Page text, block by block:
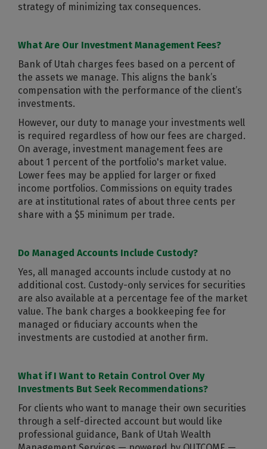
strategy of minimizing tax consequences.
What Are Our Investment Management Fees?
Bank of Utah charges fees based on a percent of
the assets we manage. This aligns the bank’s
compensation with the performance of the client’s
investments.
However, our duty to manage your investments well
is required regardless of how our fees are charged.
On average, investment management fees are
about 1 percent of the portfolio's market value.
Lower fees may be applied for larger or fixed
income portfolios. Commissions on equity trades
are at institutional rates of about three cents per
share with a $5 minimum per trade.
Do Managed Accounts Include Custody?
Yes, all managed accounts include custody at no
additional cost. Custody-only services for securities
are also available at a percentage fee of the market
value. The bank charges a bookkeeping fee for
managed or fiduciary accounts when the
investments are custodied at another firm.
What if I Want to Retain Control Over My
Investments But Seek Recommendations?
For clients who want to manage their own securities
through a self-directed account but would like
professional guidance, Bank of Utah Wealth